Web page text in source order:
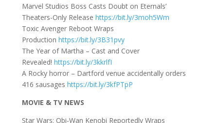
Marvel Studios Boss Casts Doubt on Eternals’
Theaters-Only Release https://bit.ly/3moh5Wm
Toxic Avenger Reboot Wraps
Production https://bit.ly/3B31pvy
The Year of Martha – Cast and Cover
Revealed! https://bit.ly/3kkrlfI
A Rocky horror – Dartford venue accidentally orders
416 sausages https://bit.ly/3kfPTpP
MOVIE & TV NEWS
Star Wars: Obi-Wan Kenobi Reportedly Wraps